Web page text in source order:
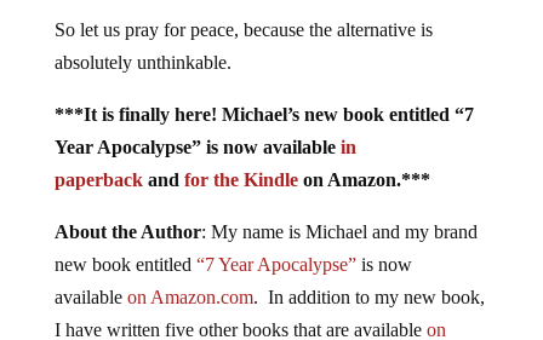
So let us pray for peace, because the alternative is
absolutely unthinkable.
***It is finally here! Michael’s new book entitled “7
Year Apocalypse” is now available in
paperbackand for the Kindleon Amazon.***
About the Author: My name is Michael and my brand
new book entitled “7 Year Apocalypse”is now
available on Amazon.com. In addition to my new book,
I have written five other books that are available on